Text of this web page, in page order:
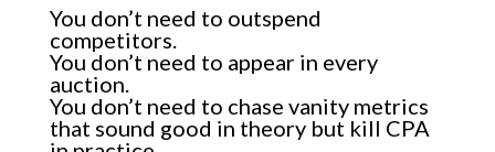
You don’t need to outspend
competitors.
You don’t need to appear in every
auction.
You don’t need to chase vanity metrics
that sound good in theory but kill CPA